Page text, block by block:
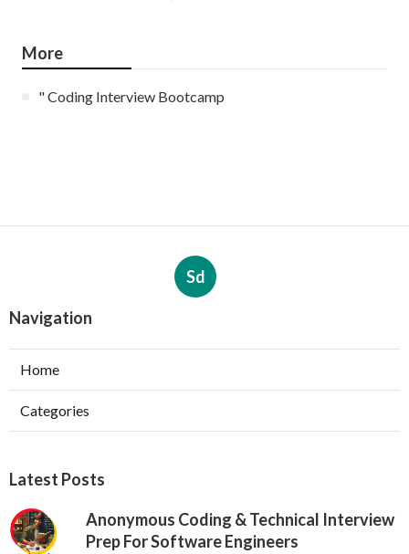
More
" Coding Interview Bootcamp
Sd
Navigation
Home
Categories
Latest Posts
Anonymous Coding & Technical Interview
Prep For Software Engineers